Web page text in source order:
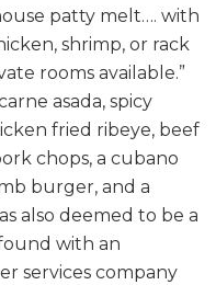
patty melt…. with
shrimp, or rack
rooms available.”
asada, spicy
fried ribeye, beef
chops, a cubano
burger, and a
also deemed to be a
with an
services company